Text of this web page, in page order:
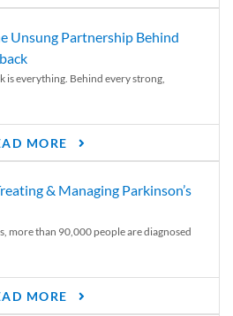
Unsung Partnership Behind
is everything. Behind every strong,
MORE
& Managing Parkinson’s
more than 90,000 people are diagnosed
MORE